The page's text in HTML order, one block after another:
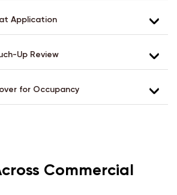
Application
Up Review
for Occupancy
Commercial